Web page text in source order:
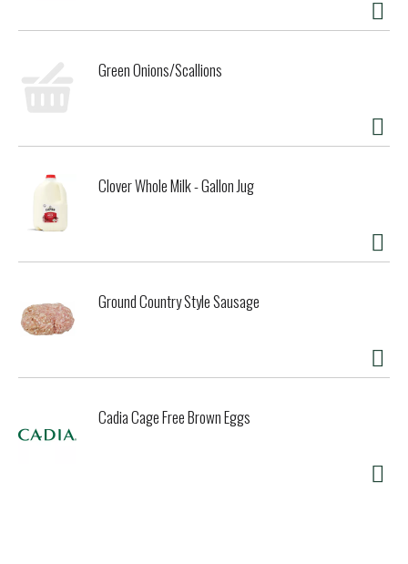
Green Onions/Scallions
Clover Whole Milk - Gallon Jug
Ground Country Style Sausage
Cadia Cage Free Brown Eggs